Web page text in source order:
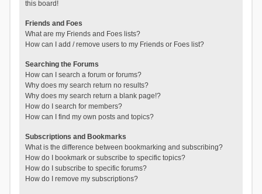
this board!
Friends and Foes
What are my Friends and Foes lists?
How can I add / remove users to my Friends or Foes list?
Searching the Forums
How can I search a forum or forums?
Why does my search return no results?
Why does my search return a blank page!?
How do I search for members?
How can I find my own posts and topics?
Subscriptions and Bookmarks
What is the difference between bookmarking and subscribing?
How do I bookmark or subscribe to specific topics?
How do I subscribe to specific forums?
How do I remove my subscriptions?